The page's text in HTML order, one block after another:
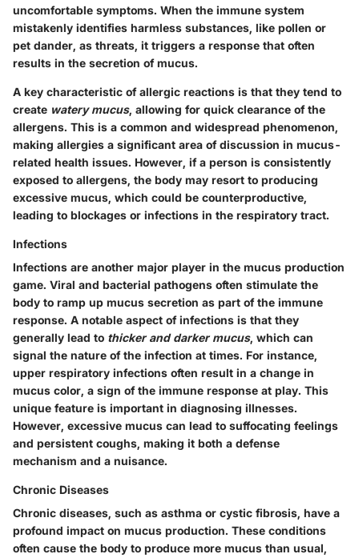
uncomfortable symptoms. When the immune system
mistakenly identifies harmless substances, like pollen or
pet dander, as threats, it triggers a response that often
results in the secretion of mucus.
A key characteristic of allergic reactions is that they tend to
create watery mucus, allowing for quick clearance of the
allergens. This is a common and widespread phenomenon,
making allergies a significant area of discussion in mucus-
related health issues. However, if a person is consistently
exposed to allergens, the body may resort to producing
excessive mucus, which could be counterproductive,
leading to blockages or infections in the respiratory tract.
Infections
Infections are another major player in the mucus production
game. Viral and bacterial pathogens often stimulate the
body to ramp up mucus secretion as part of the immune
response. A notable aspect of infections is that they
generally lead to thicker and darker mucus, which can
signal the nature of the infection at times. For instance,
upper respiratory infections often result in a change in
mucus color, a sign of the immune response at play. This
unique feature is important in diagnosing illnesses.
However, excessive mucus can lead to suffocating feelings
and persistent coughs, making it both a defense
mechanism and a nuisance.
Chronic Diseases
Chronic diseases, such as asthma or cystic fibrosis, have a
profound impact on mucus production. These conditions
often cause the body to produce more mucus than usual,